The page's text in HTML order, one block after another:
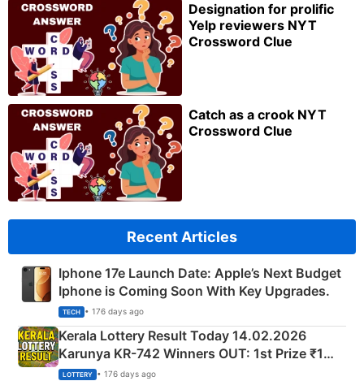
Designation for prolific
Yelp reviewers NYT
Crossword Clue
Catch as a crook NYT
Crossword Clue
Recent Articles
Iphone 17e Launch Date: Apple’s Next Budget
Iphone is Coming Soon With Key Upgrades.
TECH • 176 days ago
Kerala Lottery Result Today 14.02.2026
Karunya KR-742 Winners OUT: 1st Prize ₹1
Crore Winning Numbers - KC 889462
LOTTERY • 176 days ago